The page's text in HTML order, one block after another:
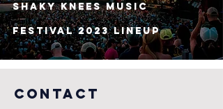
Shaky Knees Music
Festival 2023 Lineup
COntact